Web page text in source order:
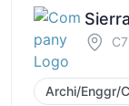
Archi/Enggr/